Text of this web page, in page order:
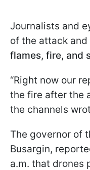
Journalists and
of the attack
flames, fire, and
“Right now our
the fire after the
the channels
The governor of
Busargin,
a.m. that drones